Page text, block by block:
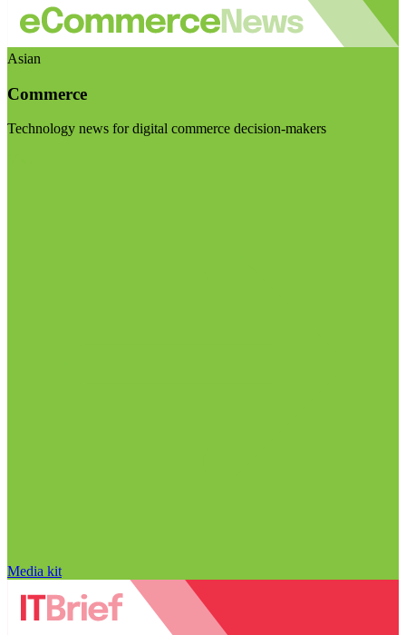
Asian
Commerce
Technology news for digital commerce decision-makers
Media kit